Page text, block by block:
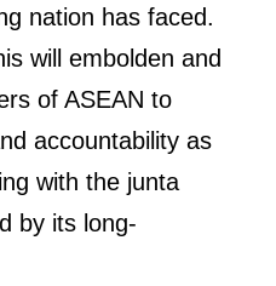
nation has faced.
will embolden and
of ASEAN to
accountability as
with the junta
by its long-